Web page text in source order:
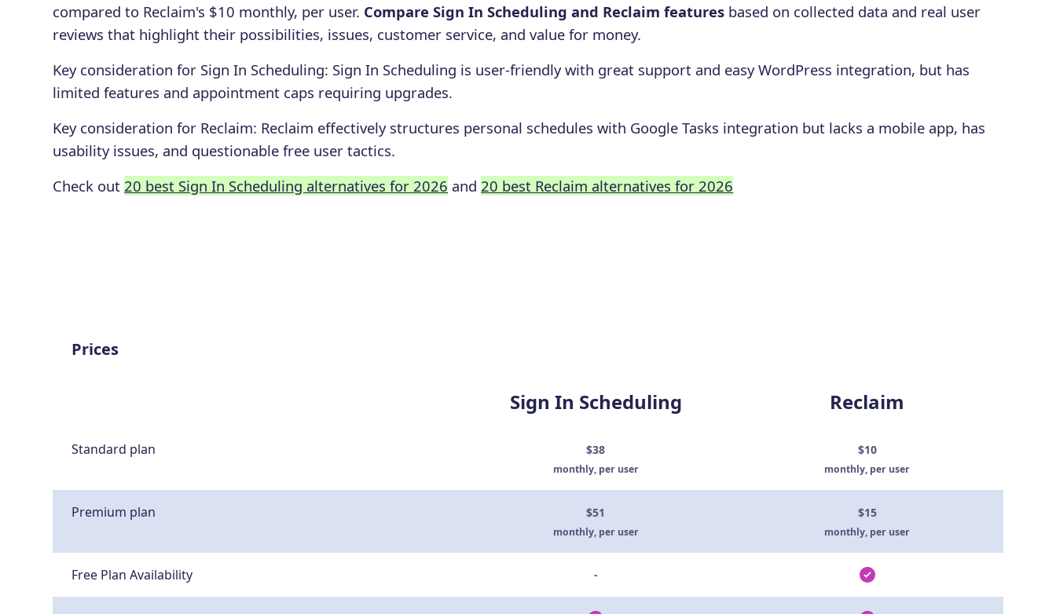
compared to Reclaim's $10 monthly, per user. Compare Sign In Scheduling and Reclaim features based on collected data and real user
reviews that highlight their possibilities, issues, customer service, and value for money.
Key consideration for Sign In Scheduling: Sign In Scheduling is user-friendly with great support and easy WordPress integration, but has
limited features and appointment caps requiring upgrades.
Key consideration for Reclaim: Reclaim effectively structures personal schedules with Google Tasks integration but lacks a mobile app, has
usability issues, and questionable free user tactics.
Check out 20 best Sign In Scheduling alternatives for 2026 and 20 best Reclaim alternatives for 2026
Prices
Sign In Scheduling Reclaim
Standard plan $38
monthly, per user
$10
monthly, per user
Premium plan $51
monthly, per user
$15
monthly, per user
Free Plan Availability -